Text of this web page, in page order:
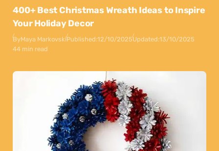
400+ Best Christmas Wreath Ideas to Inspire
Your Holiday Decor
ByMaya MarkovskiPublished:12/10/2025Updated:13/10/2025
44 min read